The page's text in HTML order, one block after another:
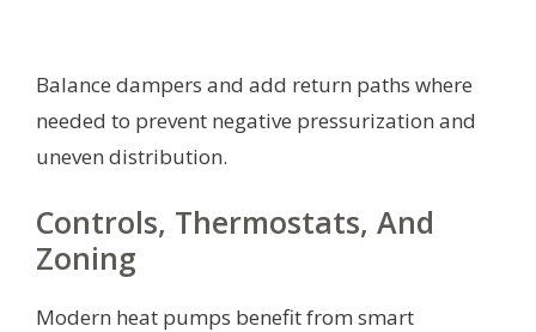
Balance dampers and add return paths where
needed to prevent negative pressurization and
uneven distribution.
Controls, Thermostats, And
Zoning
Modern heat pumps benefit from smart